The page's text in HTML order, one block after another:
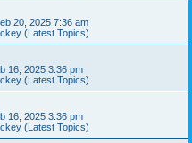
20, 2025 7:36 am
(Latest Topics)
16, 2025 3:36 pm
(Latest Topics)
16, 2025 3:36 pm
(Latest Topics)